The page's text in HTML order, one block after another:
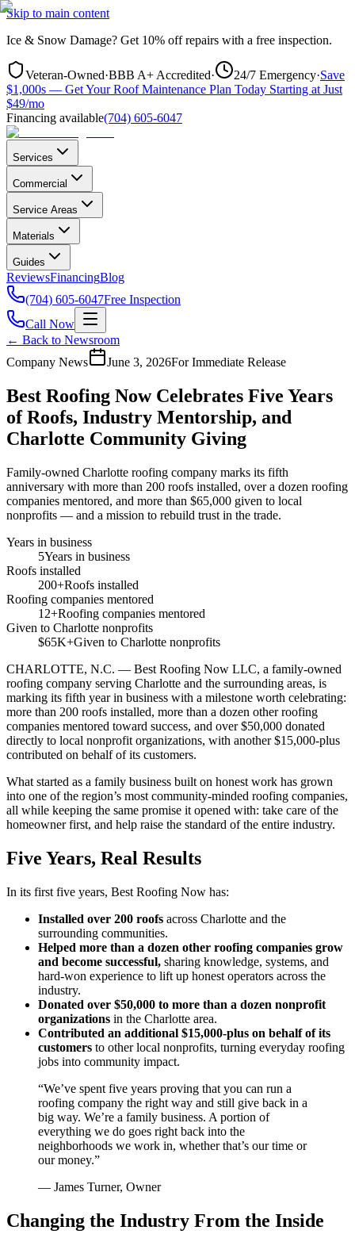
Skip to main content
Ice & Snow Damage? Get 10% off repairs with a free inspection.
Veteran-Owned·BBB A+ Accredited· 24/7 Emergency·Save
$1,000s — Get Your Roof Maintenance Plan Today Starting at Just
$49/mo
Financing available(704) 605-6047
Services
Commercial
Service Areas
Materials
Guides
ReviewsFinancingBlog
(704) 605-6047Free Inspection
Call Now
← Back to Newsroom
Company News
June 3, 2026For Immediate Release
Best Roofing Now Celebrates Five Years
of Roofs, Industry Mentorship, and
Charlotte Community Giving
Family-owned Charlotte roofing company marks its fifth
anniversary with more than 200 roofs installed, over a dozen roofing
companies mentored, and more than $65,000 given to local
nonprofits — and a mission to rebuild trust in the trade.
Years in business
5Years in business
Roofs installed
200+Roofs installed
Roofing companies mentored
12+Roofing companies mentored
Given to Charlotte nonprofits
$65K+Given to Charlotte nonprofits
CHARLOTTE, N.C. — Best Roofing Now LLC, a family-owned
roofing company serving Charlotte and the surrounding areas, is
marking its fifth year in business with a milestone worth celebrating:
more than 200 roofs installed, more than a dozen other roofing
companies mentored toward success, and over $50,000 donated
directly to local nonprofit organizations, with another $15,000-plus
contributed on behalf of its customers.
What started as a family business built on honest work has grown
into one of the region’s most community-minded roofing companies,
all while keeping the same promise it opened with: take care of the
homeowner first, and help raise the standard of the entire industry.
Five Years, Real Results
In its first five years, Best Roofing Now has:
Installed over 200 roofs across Charlotte and the
surrounding communities.
Helped more than a dozen other roofing companies grow
and become successful, sharing knowledge, systems, and
hard-won experience to lift up honest operators across the
industry.
Donated over $50,000 to more than a dozen nonprofit
organizations in the Charlotte area.
Contributed an additional $15,000-plus on behalf of its
customers to other local nonprofits, turning everyday roofing
jobs into community impact.
“We’ve spent five years proving that you can run a
roofing company the right way and still give back in a
big way. We’re a family business. A portion of
everything we do goes right back into the
neighborhoods we work in, whether that’s our time or
our money.”
— James Turner, Owner
Changing the Industry From the Inside